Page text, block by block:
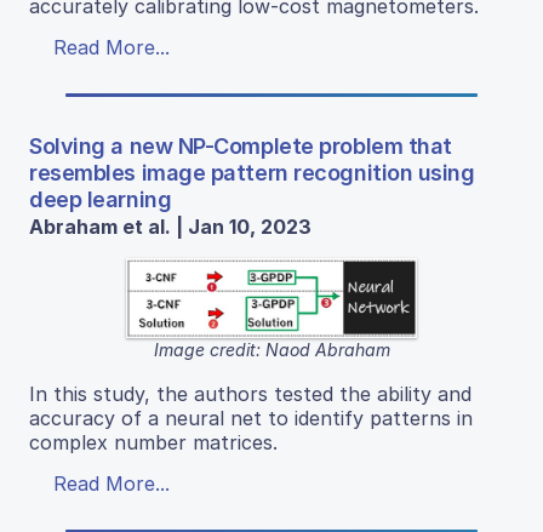
accurately calibrating low-cost magnetometers.
Read More...
Solving a new NP-Complete problem that
resembles image pattern recognition using
deep learning
Abraham et al. | Jan 10, 2023
Image credit: Naod Abraham
In this study, the authors tested the ability and
accuracy of a neural net to identify patterns in
complex number matrices.
Read More...